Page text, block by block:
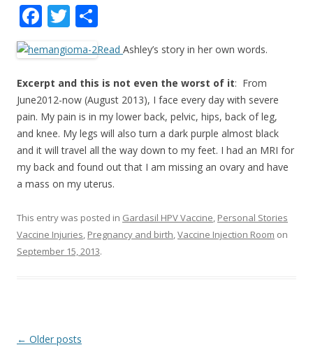
F
e
b
o
o
k
T
itt
er
h
ar
e
Read Ashley’s story in her own words.
Excerpt and this is not even the worst of it: From
June2012-now (August 2013), I face every day with severe
pain. My pain is in my lower back, pelvic, hips, back of leg,
and knee. My legs will also turn a dark purple almost black
and it will travel all the way down to my feet. I had an MRI for
my back and found out that I am missing an ovary and have
a mass on my uterus.
This entry was posted in Gardasil HPV Vaccine, Personal Stories
Vaccine Injuries, Pregnancy and birth,Vaccine Injection Room on
September 15, 2013.
Post
← Older posts